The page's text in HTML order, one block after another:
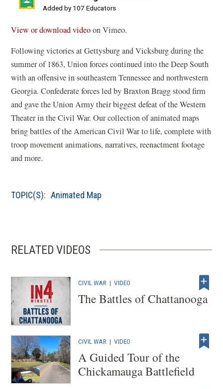
Added by 107 Educators
(opens
a
new
window)
View or download video(
p
e
n
s
i
n
a
n
w
on Vimeo.
Following victories at Gettysburg and Vicksburg during the
summer of 1863, Union forces continued into the Deep South
with an offensive in southeastern Tennessee and northwestern
Georgia. Confederate forces led by Braxton Bragg stood firm
and gave the Union Army their biggest defeat of the Western
Theater in the Civil War. Our collection of animated maps
bring battles of the American Civil War to life, complete with
troop movement animations, narratives, reenactment footage
and more.
TOPIC(S): Animated Map
RELATED VIDEOS
CIVIL WAR |VIDEO
The Battles of Chattanooga
CIVIL WAR |VIDEO
A Guided Tour of the
Chickamauga Battlefield